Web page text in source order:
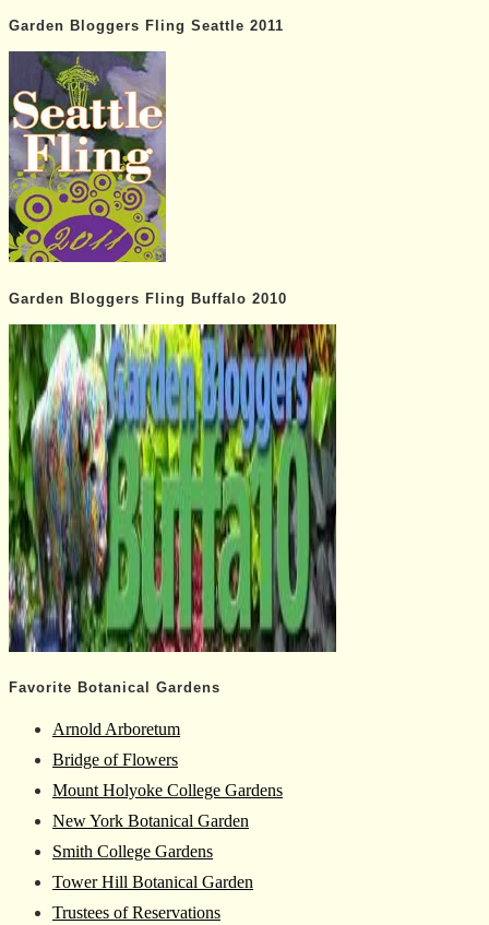
Garden Bloggers Fling Seattle 2011
Garden Bloggers Fling Buffalo 2010
Favorite Botanical Gardens
Arnold Arboretum
Bridge of Flowers
Mount Holyoke College Gardens
New York Botanical Garden
Smith College Gardens
Tower Hill Botanical Garden
Trustees of Reservations